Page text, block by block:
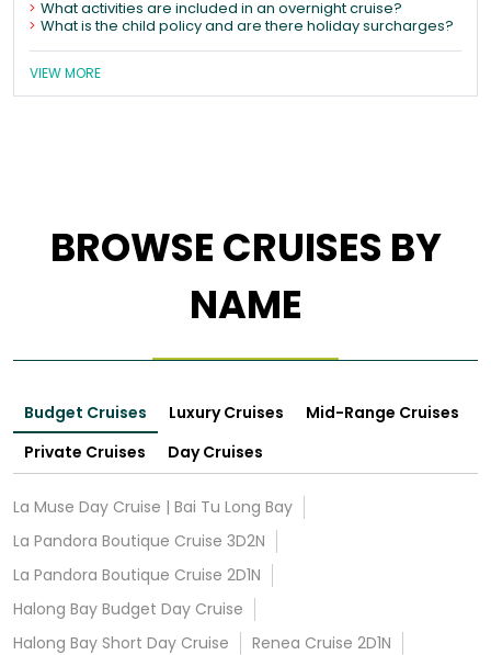
What activities are included in an overnight cruise?
What is the child policy and are there holiday surcharges?
VIEW MORE
BROWSE CRUISES BY
NAME
Budget Cruises Luxury Cruises
Mid-Range Cruises
Private Cruises
Day Cruises
La Muse Day Cruise | Bai Tu Long Bay
La Pandora Boutique Cruise 3D2N
La Pandora Boutique Cruise 2D1N
Halong Bay Budget Day Cruise
Halong Bay Short Day Cruise
Renea Cruise 2D1N